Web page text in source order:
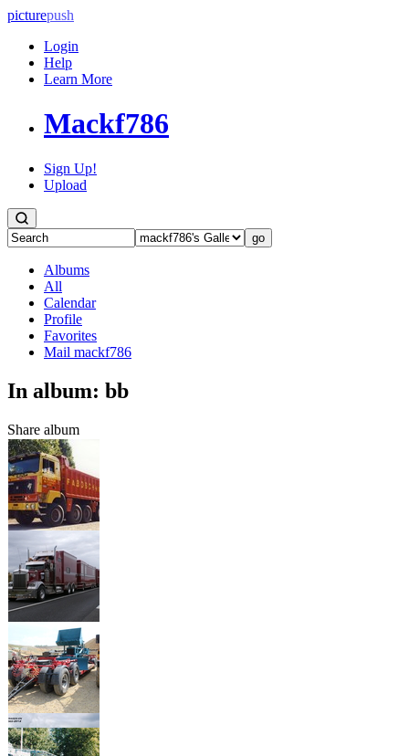
picturepush
Login
Help
Learn More
Mackf786
Sign Up!
Upload
Albums
All
Calendar
Profile
Favorites
Mail mackf786
In album: bb
Share album